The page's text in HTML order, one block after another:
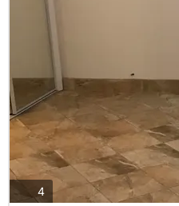
4photos